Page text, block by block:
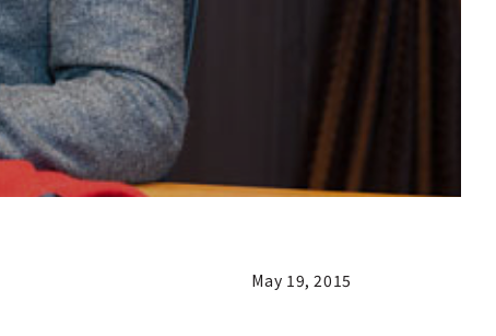
May 19, 2015